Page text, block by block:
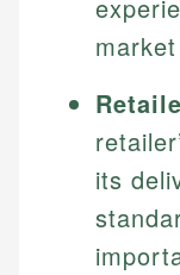
its